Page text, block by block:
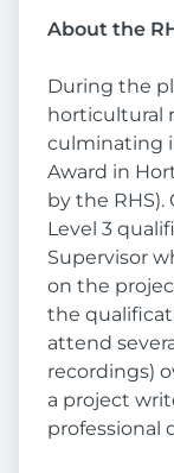
About the
During the
horticultural
culminating
Award in
by the
Level 3
Supervisor
on the
the
attend
recordings)
a project
professional